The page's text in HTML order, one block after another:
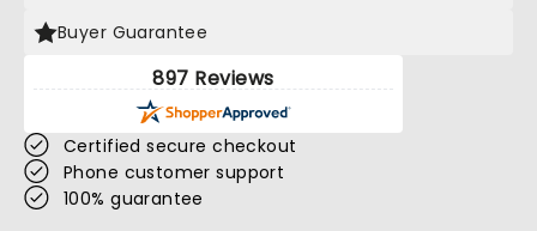
Buyer Guarantee
897 Reviews
Certified secure checkout
Phone customer support
100% guarantee